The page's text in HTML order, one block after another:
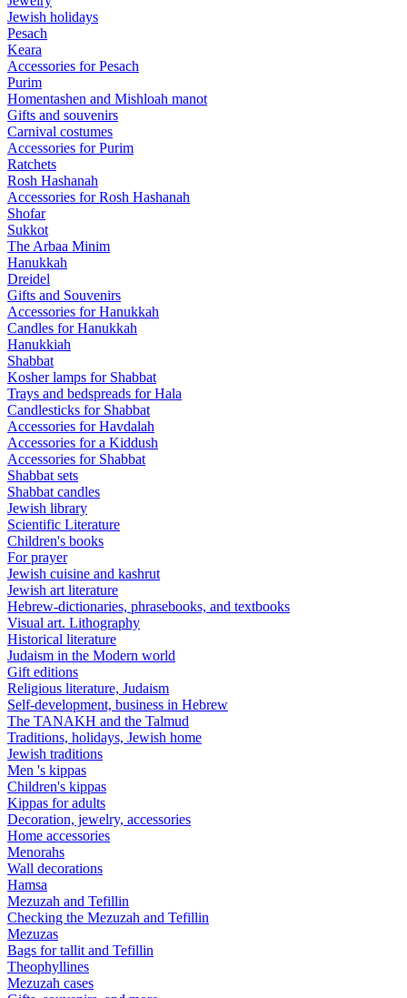
Jewish holidays
Pesach
Keara
Accessories for Pesach
Purim
Homentashen and Mishloah manot
Gifts and souvenirs
Carnival costumes
Accessories for Purim
Ratchets
Rosh Hashanah
Accessories for Rosh Hashanah
Shofar
Sukkot
The Arbaa Minim
Hanukkah
Dreidel
Gifts and Souvenirs
Accessories for Hanukkah
Candles for Hanukkah
Hanukkiah
Shabbat
Kosher lamps for Shabbat
Trays and bedspreads for Hala
Candlesticks for Shabbat
Accessories for Havdalah
Accessories for a Kiddush
Accessories for Shabbat
Shabbat sets
Shabbat candles
Jewish library
Scientific Literature
Children's books
For prayer
Jewish cuisine and kashrut
Jewish art literature
Hebrew-dictionaries, phrasebooks, and textbooks
Visual art. Lithography
Historical literature
Judaism in the Modern world
Gift editions
Religious literature, Judaism
Self-development, business in Hebrew
The TANAKH and the Talmud
Traditions, holidays, Jewish home
Jewish traditions
Men 's kippas
Children's kippas
Kippas for adults
Decoration, jewelry, accessories
Home accessories
Menorahs
Wall decorations
Hamsa
Mezuzah and Tefillin
Checking the Mezuzah and Tefillin
Mezuzas
Bags for tallit and Tefillin
Theophyllines
Mezuzah cases